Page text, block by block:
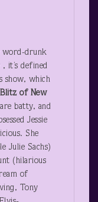
word-drunk
it’s defined
show, which
of New
batty, and
Jessie
She
Julie Sachs)
(hilarious
of
Tony